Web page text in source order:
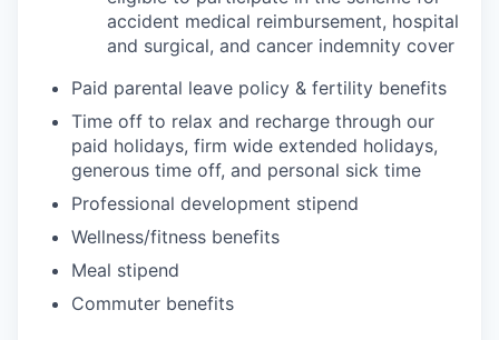
accident medical reimbursement, hospital
and surgical, and cancer indemnity cover
Paid parental leave policy & fertility benefits
Time off to relax and recharge through our
paid holidays, firm wide extended holidays,
generous time off, and personal sick time
Professional development stipend
Wellness/fitness benefits
Meal stipend
Commuter benefits